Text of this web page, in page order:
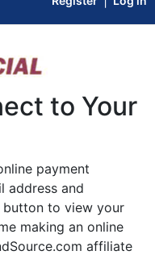
to Your
payment
address and
button to view your
making an online
affiliate